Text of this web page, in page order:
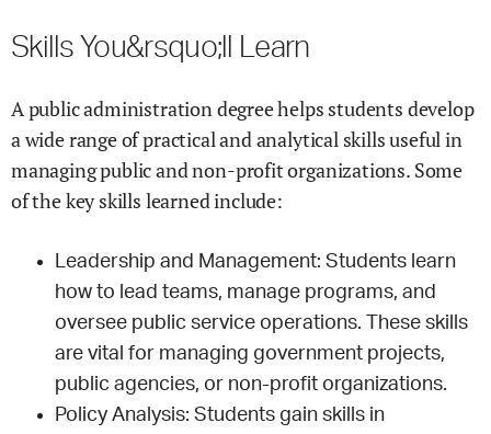
Skills You&rsquo;ll Learn
A public administration degree helps students develop
a wide range of practical and analytical skills useful in
managing public and non-profit organizations. Some
of the key skills learned include:
Leadership and Management: Students learn
how to lead teams, manage programs, and
oversee public service operations. These skills
are vital for managing government projects,
public agencies, or non-profit organizations.
Policy Analysis: Students gain skills in